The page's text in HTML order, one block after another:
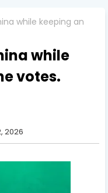
while keeping an
while
votes.
2026